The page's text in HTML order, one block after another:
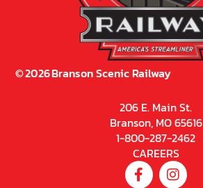
©2026Branson Scenic Railway
206 E. Main St.
Branson, MO 65616
1-800-287-2462
CAREERS